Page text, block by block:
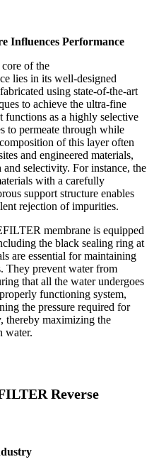
Influences Performance
of the
lies in its well-designed
using state-of-the-art
to achieve the ultra-fine
as a highly selective
to permeate through while
of this layer often
and engineered materials,
selectivity. For instance, the
with a carefully
support structure enables
rejection of impurities.
membrane is equipped
the black sealing ring at
are essential for maintaining
They prevent water from
that all the water undergoes
functioning system,
the pressure required for
thereby maximizing the
water.
Reverse